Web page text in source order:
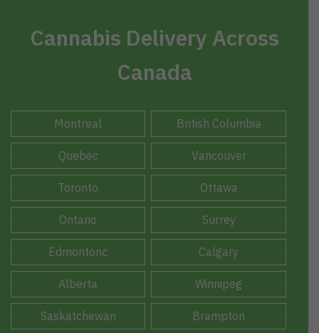
Cannabis Delivery Across
Canada
Montreal British Columbia
Quebec Vancouver
Toronto Ottawa
Ontario Surrey
Edmontonc Calgary
Alberta Winnipeg
Saskatchewan Brampton